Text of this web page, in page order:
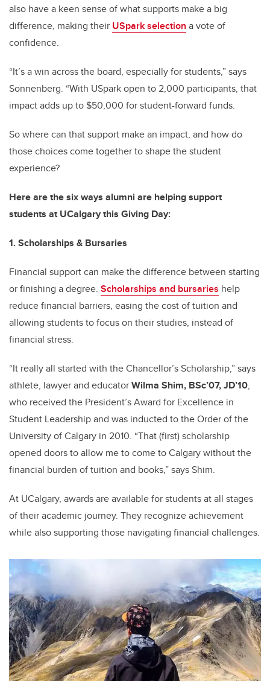
also have a keen sense of what supports make a big
difference, making their USpark selection a vote of
confidence.
“It’s a win across the board, especially for students,” says
Sonnenberg. “With USpark open to 2,000 participants, that
impact adds up to $50,000 for student-forward funds.
So where can that support make an impact, and how do
those choices come together to shape the student
experience?
Here are the six ways alumni are helping support
students at UCalgary this Giving Day:
1. Scholarships & Bursaries
Financial support can make the difference between starting
or finishing a degree. Scholarships and bursaries help
reduce financial barriers, easing the cost of tuition and
allowing students to focus on their studies, instead of
financial stress.
“It really all started with the Chancellor’s Scholarship,” says
athlete, lawyer and educatorWilma Shim, BSc’07, JD’10,
who received the President’s Award for Excellence in
Student Leadership and was inducted to the Order of the
University of Calgary in 2010. “That (first) scholarship
opened doors to allow me to come to Calgary without the
financial burden of tuition and books,” says Shim.
At UCalgary, awards are available for students at all stages
of their academic journey. They recognize achievement
while also supporting those navigating financial challenges.